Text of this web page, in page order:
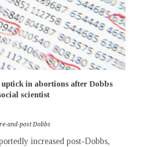
in abortions after Dobbs
scientist
and-post Dobbs
increased post-Dobbs,